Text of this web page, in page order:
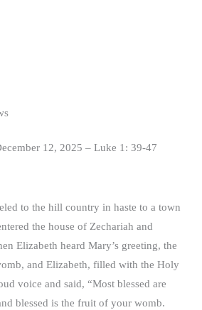
12, 2025 – Luke 1: 39-47
to the hill country in haste to a town
the house of Zechariah and
Elizabeth heard Mary’s greeting, the
and Elizabeth, filled with the Holy
voice and said, “Most blessed are
blessed is the fruit of your womb.